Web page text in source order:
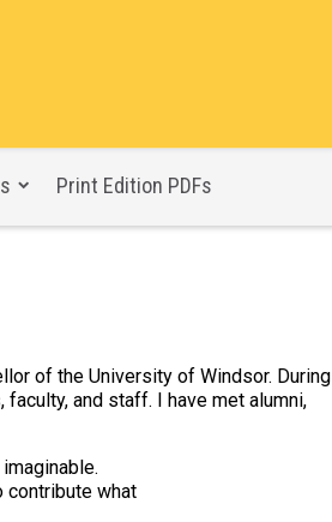
Print Edition PDFs
of the University of Windsor. During
and staff. I have met alumni,
contribute what